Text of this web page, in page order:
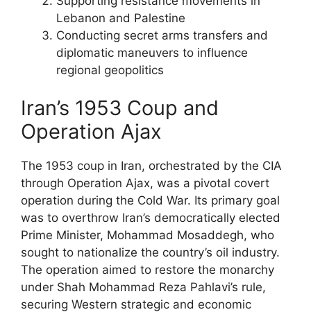
Lebanon and Palestine
Conducting secret arms transfers and
diplomatic maneuvers to influence
regional geopolitics
Iran’s 1953 Coup and
Operation Ajax
The 1953 coup in Iran, orchestrated by the CIA
through Operation Ajax, was a pivotal covert
operation during the Cold War. Its primary goal
was to overthrow Iran’s democratically elected
Prime Minister, Mohammad Mosaddegh, who
sought to nationalize the country’s oil industry.
The operation aimed to restore the monarchy
under Shah Mohammad Reza Pahlavi’s rule,
securing Western strategic and economic